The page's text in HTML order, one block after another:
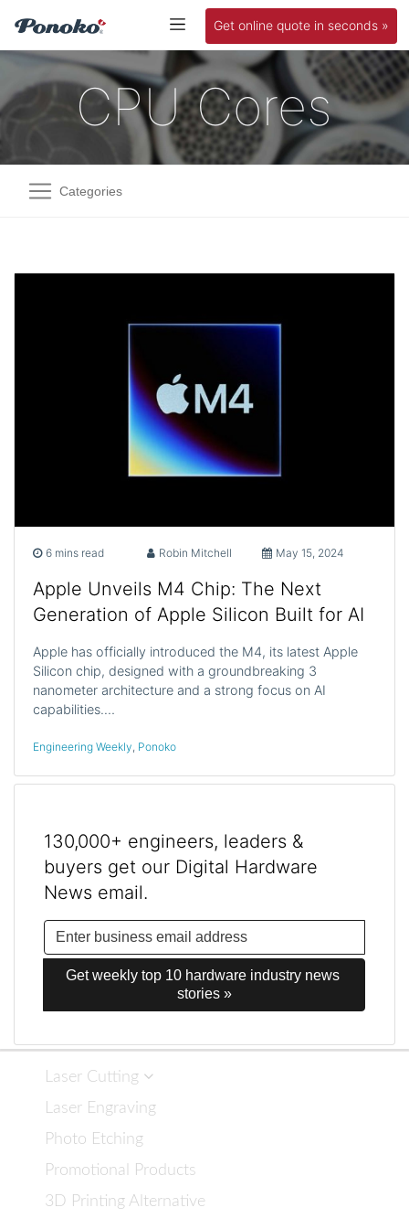
Get online quote in seconds »
CPU Cores
Categories
6 mins read Robin Mitchell May 15, 2024
Apple Unveils M4 Chip: The Next
Generation of Apple Silicon Built for AI
Apple has officially introduced the M4, its latest Apple
Silicon chip, designed with a groundbreaking 3
nanometer architecture and a strong focus on AI
capabilities.…
Engineering Weekly, Ponoko
130,000+ engineers, leaders &
buyers get our Digital Hardware
News email.
Get weekly top 10 hardware industry news
stories »
Laser Cutting
Laser Engraving
Photo Etching
Promotional Products
3D Printing Alternative